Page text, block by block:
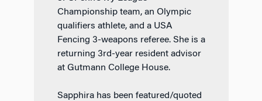
Championship team, an Olympic
qualifiers athlete, and a USA
Fencing 3-weapons referee. She is a
returning 3rd-year resident advisor
at Gutmann College House.
Sapphira has been featured/quoted